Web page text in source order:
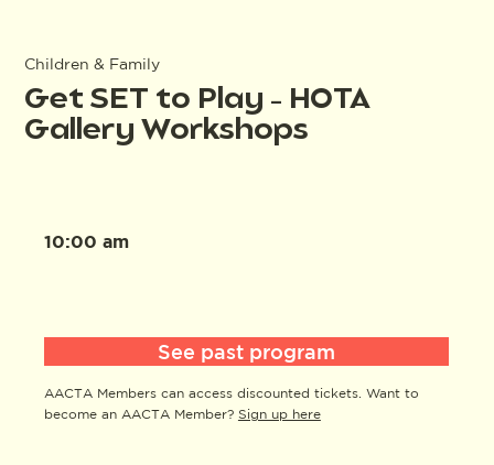
Children & Family
Get SET to Play – HOTA
Gallery Workshops
10:00 am
See past program
AACTA Members can access discounted tickets. Want to
become an AACTA Member? Sign up here